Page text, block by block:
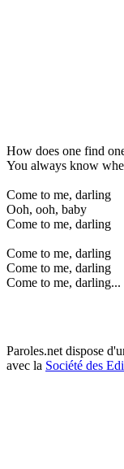
How does one find
You always know
Come to me, darling
Ooh, ooh, baby
Come to me, darling
Come to me, darling
Come to me, darling
Come to me, darling...
Paroles.net dispose
avec la Société des